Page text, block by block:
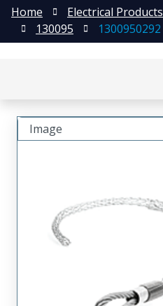
Home Electrical Products
130095
1300950292
Image